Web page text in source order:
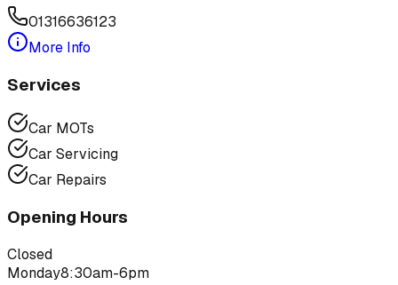
01316636123
More Info
Services
Car MOTs
Car Servicing
Car Repairs
Opening Hours
Closed
Monday8:30am-6pm